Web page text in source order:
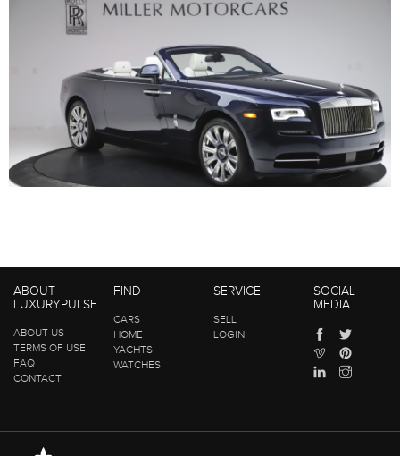
ABOUT
LUXURYPULSE
ABOUT US
TERMS OF USE
FAQ
CONTACT
FIND
CARS
HOME
YACHTS
WATCHES
SERVICE
SELL
LOGIN
SOCIAL
MEDIA